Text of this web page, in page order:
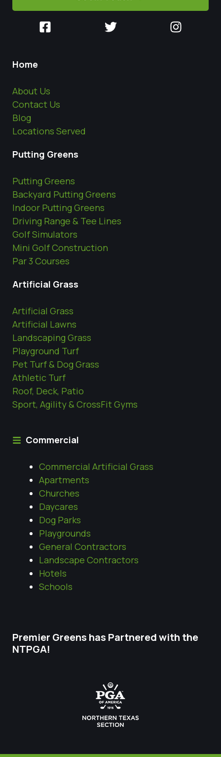
Home
About Us
Contact Us
Blog
Locations Served
Putting Greens
Putting Greens
Backyard Putting Greens
Indoor Putting Greens
Driving Range & Tee Lines
Golf Simulators
Mini Golf Construction
Par 3 Courses
Artificial Grass
Artificial Grass
Artificial Lawns
Landscaping Grass
Playground Turf
Pet Turf & Dog Grass
Athletic Turf
Roof, Deck, Patio
Sport, Agility & CrossFit Gyms
Commercial
Commercial Artificial Grass
Apartments
Churches
Daycares
Dog Parks
Playgrounds
General Contractors
Landscape Contractors
Hotels
Schools
Premier Greens has Partnered with the
NTPGA!